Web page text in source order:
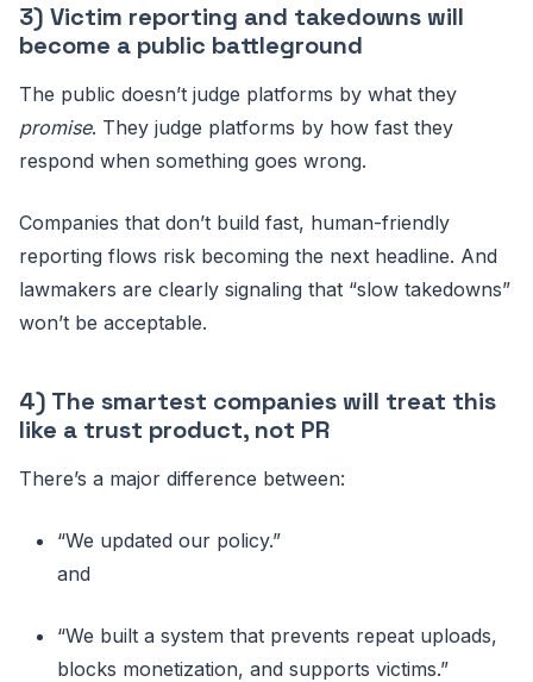
3) Victim reporting and takedowns will
become a public battleground
The public doesn’t judge platforms by what they
promise. They judge platforms by how fast they
respond when something goes wrong.
Companies that don’t build fast, human-friendly
reporting flows risk becoming the next headline. And
lawmakers are clearly signaling that “slow takedowns”
won’t be acceptable.
4) The smartest companies will treat this
like a trust product, not PR
There’s a major difference between:
“We updated our policy.”
and
“We built a system that prevents repeat uploads,
blocks monetization, and supports victims.”